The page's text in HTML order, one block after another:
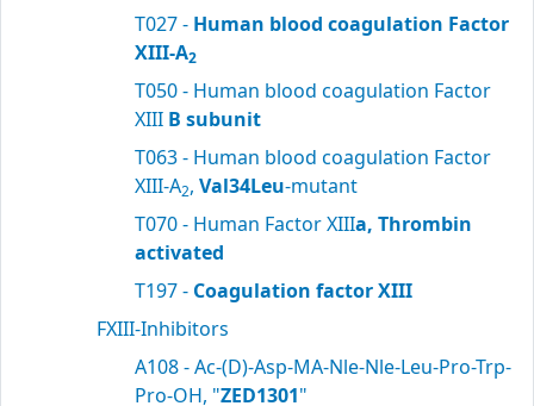
T027 - Human blood coagulation Factor
XIII-A2
T050 - Human blood coagulation Factor
XIII B subunit
T063 - Human blood coagulation Factor
XIII-A2, Val34Leu-mutant
T070 - Human Factor XIIIa, Thrombin
activated
T197 - Coagulation factor XIII
FXIII-Inhibitors
A108 - Ac-(D)-Asp-MA-Nle-Nle-Leu-Pro-Trp-
Pro-OH, "ZED1301"